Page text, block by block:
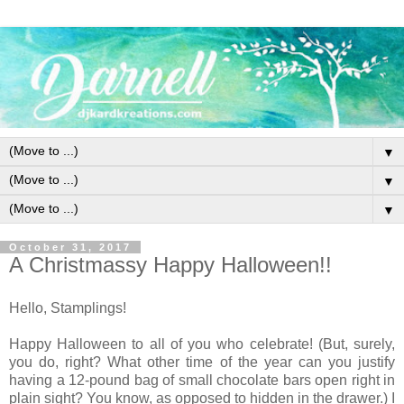
▼
▼
▼
October 31, 2017
A Christmassy Happy Halloween!!
Hello, Stamplings!
Happy Halloween to all of you who celebrate! (But, surely,
you do, right? What other time of the year can you justify
having a 12-pound bag of small chocolate bars open right in
plain sight? You know, as opposed to hidden in the drawer.) I